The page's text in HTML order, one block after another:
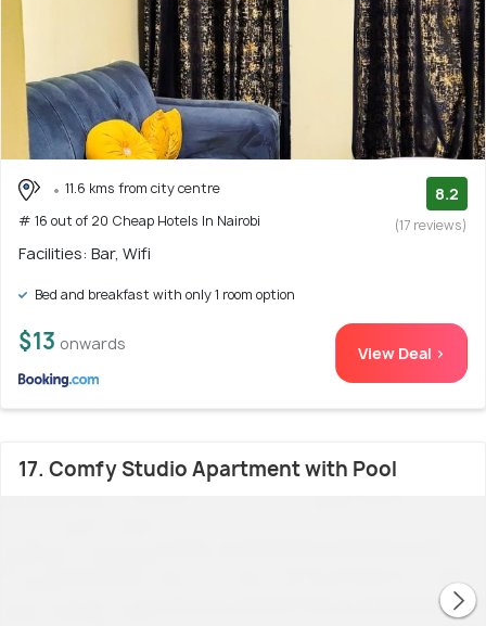
11.6 kms from city centre
# 16 out of 20 Cheap Hotels In Nairobi
8.2
(17 reviews)
Facilities: Bar, Wifi
Bed and breakfast with only 1 room option
$13 onwards View Deal >
17. Comfy Studio Apartment with Pool